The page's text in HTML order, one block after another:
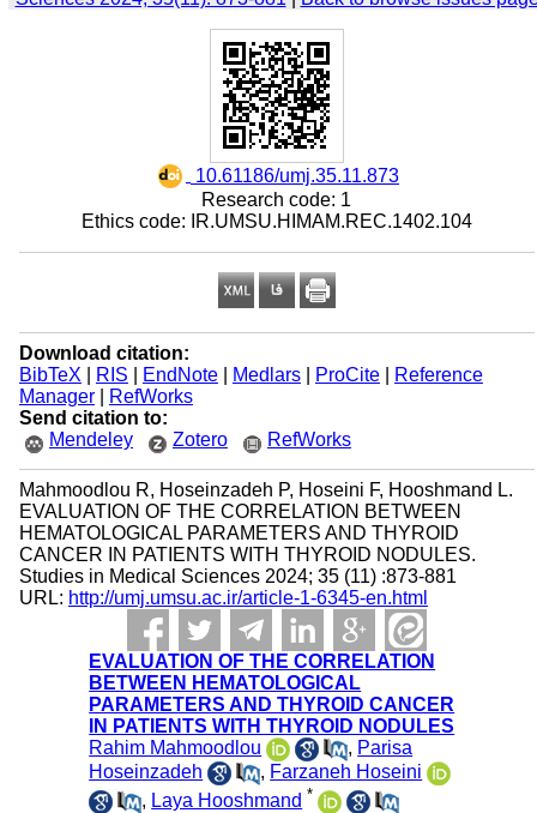
‎ 10.61186/umj.35.11.873
Research code: 1
Ethics code: IR.UMSU.HIMAM.REC.1402.104
Download citation:
BibTeX
RIS EndNote| Medlars| ProCite|
Reference
Manager|
RefWorks
Send citation to:
Mendeley
Zotero RefWorks
Mahmoodlou R, Hoseinzadeh P, Hoseini F, Hooshmand L.
EVALUATION OF THE CORRELATION BETWEEN
HEMATOLOGICAL PARAMETERS AND THYROID
CANCER IN PATIENTS WITH THYROID NODULES.
Studies in Medical Sciences 2024; 35 (11) :873-881
URL: http://umj.umsu.ac.ir/article-1-6345-en.html
EVALUATION OF THE CORRELATION
BETWEEN HEMATOLOGICAL
PARAMETERS AND THYROID CANCER
IN PATIENTS WITH THYROID NODULES
Rahim Mahmoodlou
, Parisa
Hoseinzadeh
, Farzaneh Hoseini
, Laya Hooshmand *